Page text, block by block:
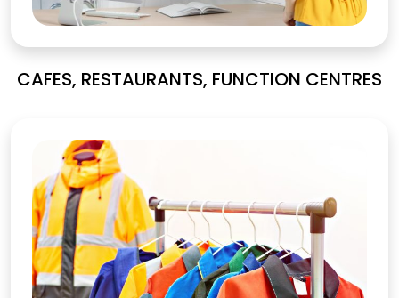
CAFES, RESTAURANTS, FUNCTION CENTRES